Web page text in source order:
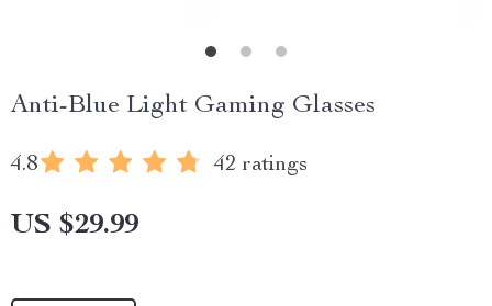
Anti-Blue Light Gaming Glasses
4.8 42 ratings
US $29.99